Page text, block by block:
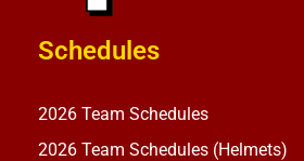
Schedules
2026 Team Schedules
2026 Team Schedules (Helmets)